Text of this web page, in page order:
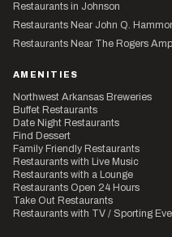
Restaurants in Johnson
Restaurants Near John Q.
Restaurants Near The Rogers Amp
AMENITIES
Northwest Arkansas Breweries
Buffet Restaurants
Date Night Restaurants
Find Dessert
Family Friendly Restaurants
Restaurants with Live Music
Restaurants with a Lounge
Restaurants Open 24 Hours
Take Out Restaurants
Restaurants with TV / Sporting